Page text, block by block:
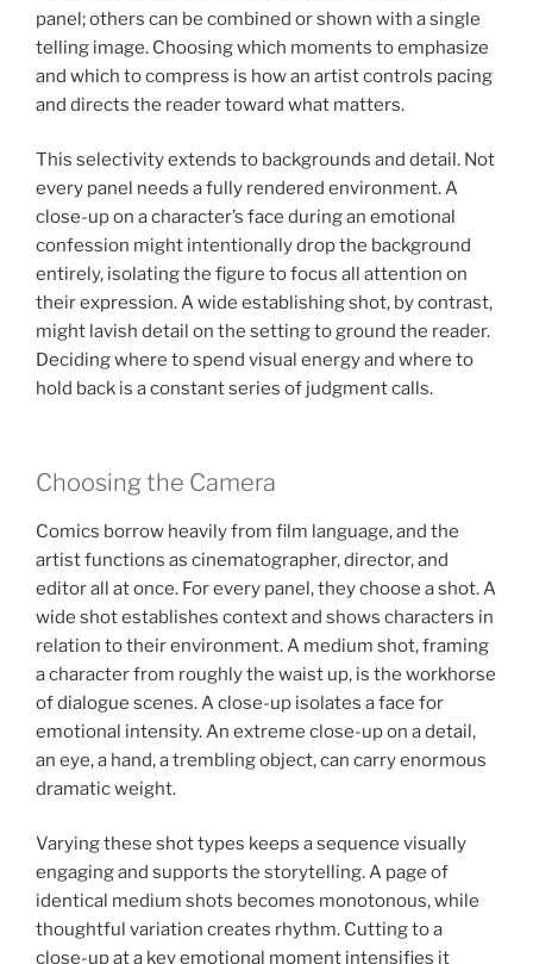
panel; others can be combined or shown with a single
telling image. Choosing which moments to emphasize
and which to compress is how an artist controls pacing
and directs the reader toward what matters.
This selectivity extends to backgrounds and detail. Not
every panel needs a fully rendered environment. A
close-up on a character’s face during an emotional
confession might intentionally drop the background
entirely, isolating the figure to focus all attention on
their expression. A wide establishing shot, by contrast,
might lavish detail on the setting to ground the reader.
Deciding where to spend visual energy and where to
hold back is a constant series of judgment calls.
Choosing the Camera
Comics borrow heavily from film language, and the
artist functions as cinematographer, director, and
editor all at once. For every panel, they choose a shot. A
wide shot establishes context and shows characters in
relation to their environment. A medium shot, framing
a character from roughly the waist up, is the workhorse
of dialogue scenes. A close-up isolates a face for
emotional intensity. An extreme close-up on a detail,
an eye, a hand, a trembling object, can carry enormous
dramatic weight.
Varying these shot types keeps a sequence visually
engaging and supports the storytelling. A page of
identical medium shots becomes monotonous, while
thoughtful variation creates rhythm. Cutting to a
close-up at a key emotional moment intensifies it